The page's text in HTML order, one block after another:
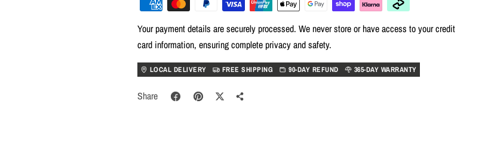
Your payment details are securely processed. We never store or have access to your credit
card information, ensuring complete privacy and safety.
LOCAL DELIVERY FREE SHIPPING 90-DAY REFUND 365-DAY WARRANTY
Share